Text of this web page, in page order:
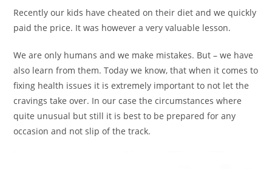
Recently our kids have cheated on their diet and we quickly
paid the price. It was however a very valuable lesson.
We are only humans and we make mistakes. But – we have
also learn from them. Today we know, that when it comes to
fixing health issues it is extremely important to not let the
cravings take over. In our case the circumstances where
quite unusual but still it is best to be prepared for any
occasion and not slip of the track.